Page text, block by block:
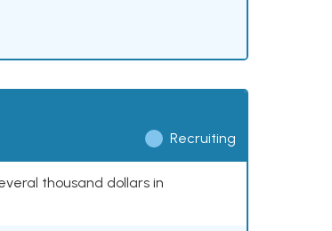
Recruiting
thousand dollars in